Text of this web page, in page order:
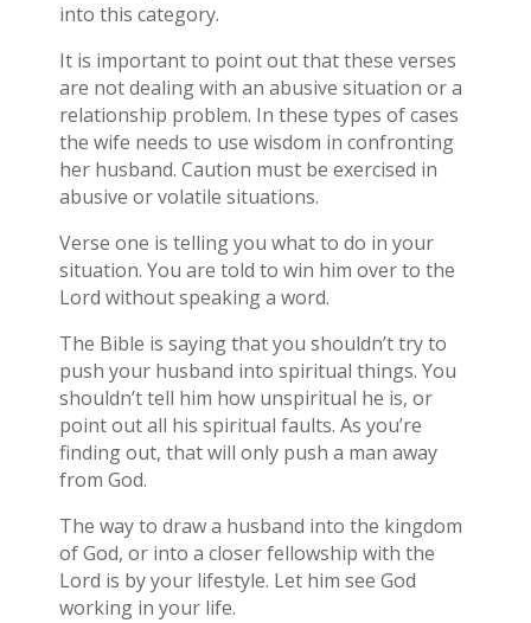
into this category.
It is important to point out that these verses
are not dealing with an abusive situation or a
relationship problem. In these types of cases
the wife needs to use wisdom in confronting
her husband. Caution must be exercised in
abusive or volatile situations.
Verse one is telling you what to do in your
situation. You are told to win him over to the
Lord without speaking a word.
The Bible is saying that you shouldn’t try to
push your husband into spiritual things. You
shouldn’t tell him how unspiritual he is, or
point out all his spiritual faults. As you’re
finding out, that will only push a man away
from God.
The way to draw a husband into the kingdom
of God, or into a closer fellowship with the
Lord is by your lifestyle. Let him see God
working in your life.